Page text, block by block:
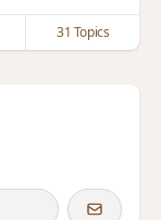
31 Topics